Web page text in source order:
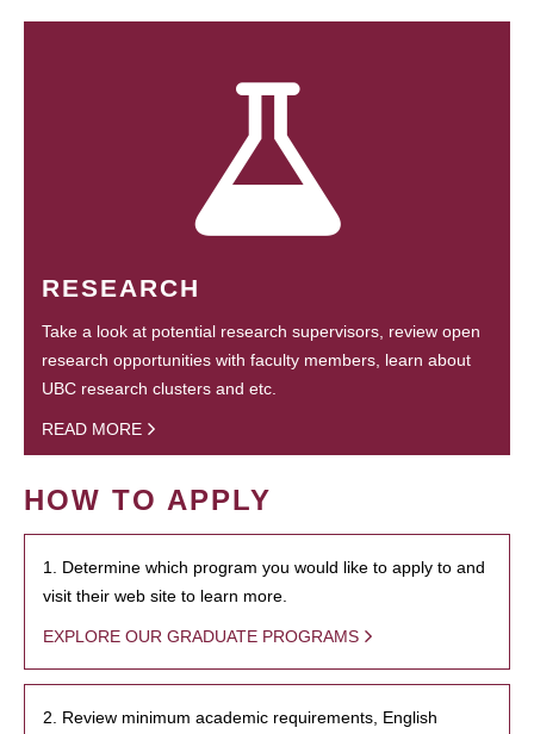
RESEARCH
Take a look at potential research supervisors, review open
research opportunities with faculty members, learn about
UBC research clusters and etc.
READ MORE
HOW TO APPLY
1. Determine which program you would like to apply to and
visit their web site to learn more.
EXPLORE OUR GRADUATE PROGRAMS
2. Review minimum academic requirements, English